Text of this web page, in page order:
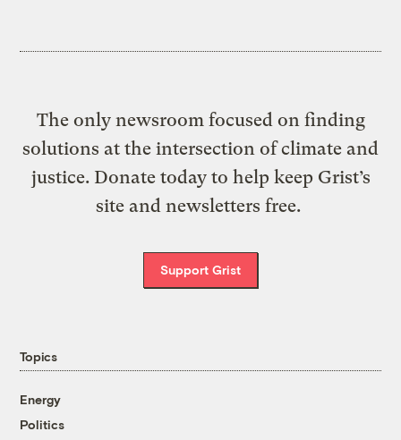
The only newsroom focused on finding
solutions at the intersection of climate and
justice. Donate today to help keep Grist’s
site and newsletters free.
Support Grist
Topics
Energy
Politics